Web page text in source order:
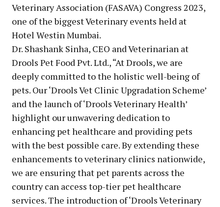
Veterinary Association (FASAVA) Congress 2023,
one of the biggest Veterinary events held at
Hotel Westin Mumbai.
Dr. Shashank Sinha, CEO and Veterinarian at
Drools Pet Food Pvt. Ltd., “At Drools, we are
deeply committed to the holistic well-being of
pets. Our ‘Drools Vet Clinic Upgradation Scheme’
and the launch of ‘Drools Veterinary Health’
highlight our unwavering dedication to
enhancing pet healthcare and providing pets
with the best possible care. By extending these
enhancements to veterinary clinics nationwide,
we are ensuring that pet parents across the
country can access top-tier pet healthcare
services. The introduction of ‘Drools Veterinary